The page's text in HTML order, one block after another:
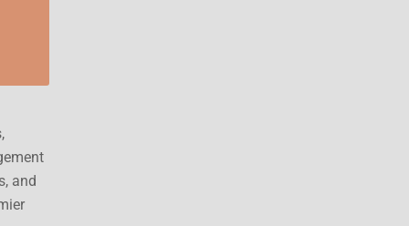
and